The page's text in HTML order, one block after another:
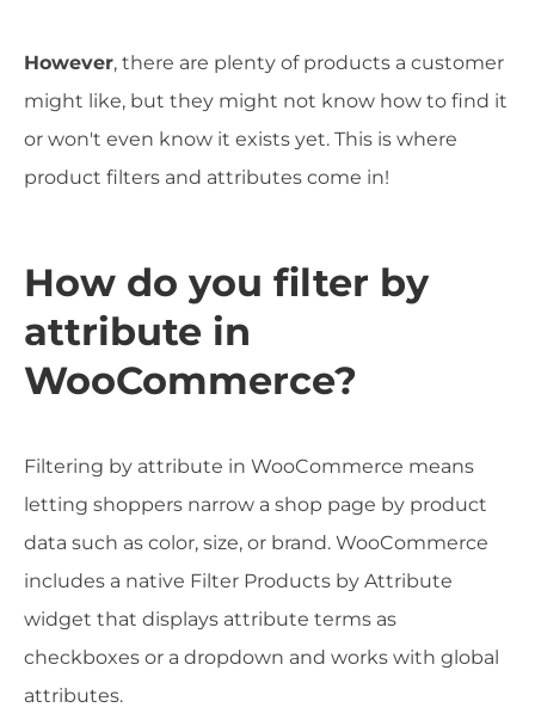
However, there are plenty of products a customer
might like, but they might not know how to find it
or won't even know it exists yet. This is where
product filters and attributes come in!
How do you filter by
attribute in
WooCommerce?
Filtering by attribute in WooCommerce means
letting shoppers narrow a shop page by product
data such as color, size, or brand. WooCommerce
includes a native Filter Products by Attribute
widget that displays attribute terms as
checkboxes or a dropdown and works with global
attributes.